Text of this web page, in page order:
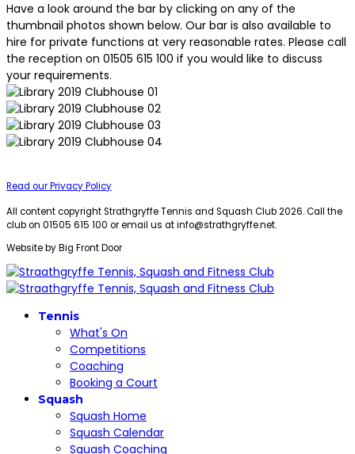
Have a look around the bar by clicking on any of the
thumbnail photos shown below. Our bar is also available to
hire for private functions at very reasonable rates. Please call
the reception on 01505 615 100 if you would like to discuss
your requirements.
Read our Privacy Policy
All content copyright Strathgryffe Tennis and Squash Club 2026. Call the
club on 01505 615 100 or email us atinfo@strathgryffe.net.
Website by Big Front Door
Tennis
What's On
Competitions
Coaching
Booking a Court
Squash
Squash Home
Squash Calendar
Squash Coaching